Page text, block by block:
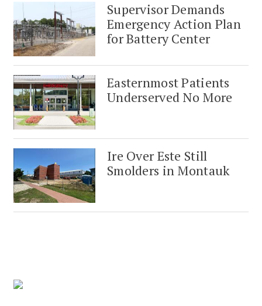
Supervisor Demands
Emergency Action Plan
for Battery Center
Easternmost Patients
Underserved No More
Ire Over Este Still
Smolders in Montauk